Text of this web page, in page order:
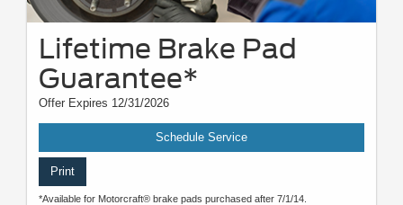
Lifetime Brake Pad
Guarantee*
Offer Expires 12/31/2026
Schedule Service
Print
*Available for Motorcraft® brake pads purchased after 7/1/14.